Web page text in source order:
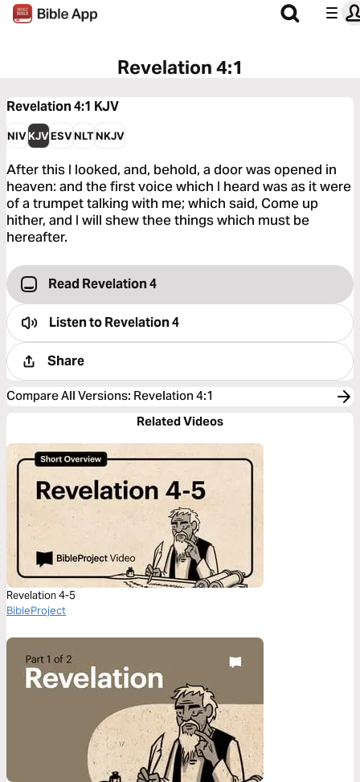
Revelation 4:1
Revelation 4:1 KJV
NIVKJVESVNLTNKJV
After this I looked, and, behold, a door was opened in
heaven: and the first voice which I heard was as it were
of a trumpet talking with me; which said, Come up
hither, and I will shew thee things which must be
hereafter.
Read Revelation 4
Listen toRevelation 4
Share
Compare All Versions: Revelation 4:1
Related Videos
Revelation 4-5
BibleProject